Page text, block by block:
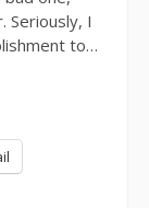
Seriously, I
to…